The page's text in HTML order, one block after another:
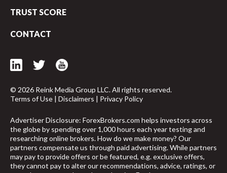
arrow_upward
TRUST SCORE
CONTACT
© 2026 Reink Media Group LLC. All rights reserved.
Terms of Use | Disclaimers | Privacy Policy
Advertiser Disclosure: ForexBrokers.com helps investors across
the globe by spending over 1,000 hours each year testing and
researching online brokers. How do we make money? Our
partners compensate us through paid advertising. While partners
may pay to provide offers or be featured, e.g. exclusive offers,
they cannot pay to alter our recommendations, advice, ratings, or